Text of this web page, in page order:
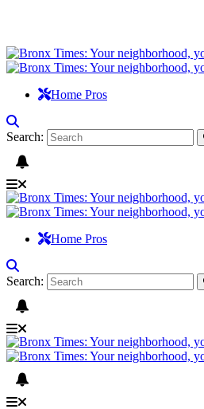
Home Pros
Search:
Home Pros
Search: